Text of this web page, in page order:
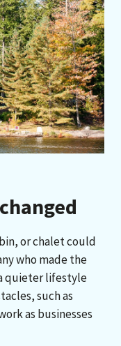
or chalet could
who made the
quieter lifestyle
such as
as businesses